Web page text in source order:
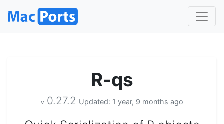
R-qs
v 0.27.2 Updated: 1 year, 9 months ago